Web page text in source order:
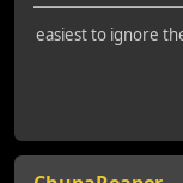
easiest to ignore